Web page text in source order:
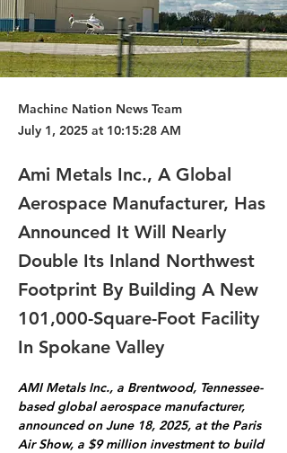
Machine Nation News Team
July 1, 2025 at 10:15:28 AM
Ami Metals Inc., A Global
Aerospace Manufacturer, Has
Announced It Will Nearly
Double Its Inland Northwest
Footprint By Building A New
101,000-Square-Foot Facility
In Spokane Valley
AMI Metals Inc., a Brentwood, Tennessee-
based global aerospace manufacturer,
announced on June 18, 2025, at the Paris
Air Show, a $9 million investment to build